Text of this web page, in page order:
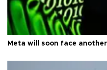
Meta will soon face